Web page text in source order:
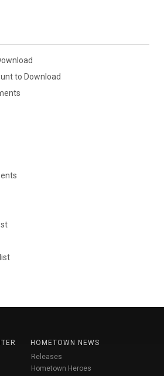
to Download
HOMETOWN NEWS
Releases
Hometown Heroes